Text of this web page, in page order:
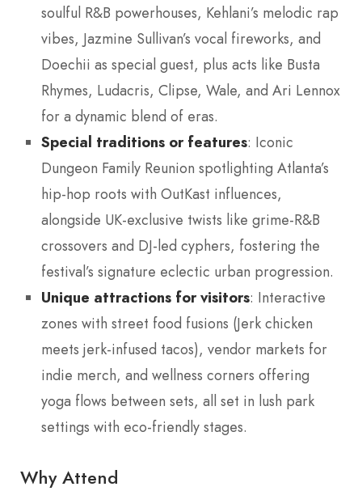
soulful R&B powerhouses, Kehlani’s melodic rap
vibes, Jazmine Sullivan’s vocal fireworks, and
Doechii as special guest, plus acts like Busta
Rhymes, Ludacris, Clipse, Wale, and Ari Lennox
for a dynamic blend of eras.
Special traditions or features: Iconic
Dungeon Family Reunion spotlighting Atlanta’s
hip-hop roots with OutKast influences,
alongside UK-exclusive twists like grime-R&B
crossovers and DJ-led cyphers, fostering the
festival’s signature eclectic urban progression.
Unique attractions for visitors: Interactive
zones with street food fusions (Jerk chicken
meets jerk-infused tacos), vendor markets for
indie merch, and wellness corners offering
yoga flows between sets, all set in lush park
settings with eco-friendly stages.
Why Attend